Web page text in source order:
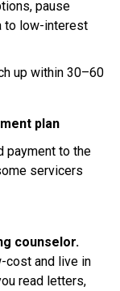
pause
to low-interest
up within 30–60
plan
payment to the
servicers
counselor.
cost and live in
read letters,